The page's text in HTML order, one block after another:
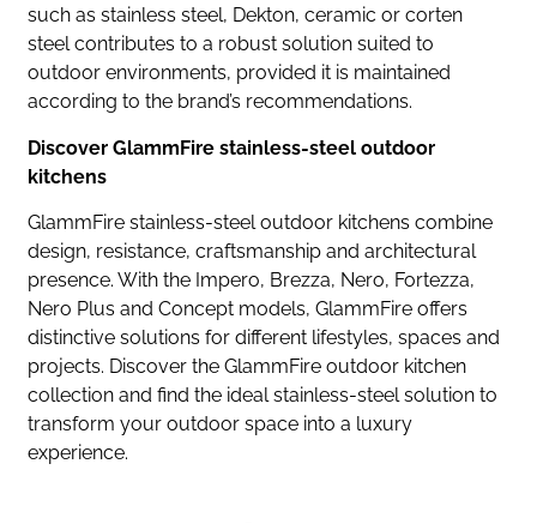
such as stainless steel, Dekton, ceramic or corten
steel contributes to a robust solution suited to
outdoor environments, provided it is maintained
according to the brand’s recommendations.
Discover GlammFire stainless-steel outdoor
kitchens
GlammFire stainless-steel outdoor kitchens combine
design, resistance, craftsmanship and architectural
presence. With the Impero, Brezza, Nero, Fortezza,
Nero Plus and Concept models, GlammFire offers
distinctive solutions for different lifestyles, spaces and
projects. Discover the GlammFire outdoor kitchen
collection and find the ideal stainless-steel solution to
transform your outdoor space into a luxury
experience.